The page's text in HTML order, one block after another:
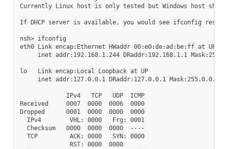
Currently Linux host is only tested but Windows host
If DHCP server is available, you would see ifconfig
nsh> ifconfig
eth0 Link encap:Ethernet HWaddr 00:e0:de:ad:be:ff at UP
inet addr:192.168.1.244 DRaddr:192.168.1.1
lo   Link encap:Local Loopback at UP
     inet addr:127.0.0.1 DRaddr:127.0.0.1 Mask:255.0.0.0
             IPv4   TCP   UDP  ICMP
Received     0007  0000  0006  0000
Dropped      0001  0000  0000  0000
  IPv4        VHL: 0000   Frg: 0001
  Checksum   0000  0000  0000  ----
  TCP         ACK: 0000   SYN: 0000
              RST: 0000  0000